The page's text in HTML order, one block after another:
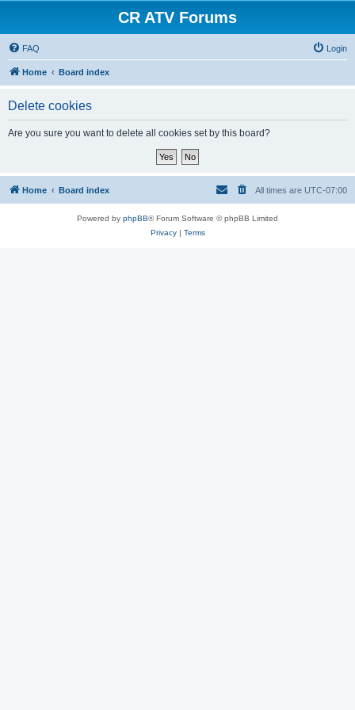
CR ATV Forums
FAQ Login
Home Board index
Delete cookies
Are you sure you want to delete all cookies set by this board?
Home Board index All times are UTC-07:00
Powered by phpBB® Forum Software © phpBB Limited
Privacy| Terms